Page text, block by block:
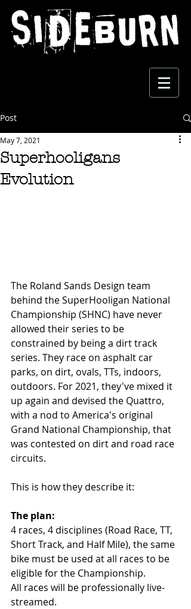
Post
Superhooligans
Evolution
May 7, 2021
The Roland Sands Design team
behind the SuperHooligan National
Championship (SHNC) have never
allowed their series to be
constrained by being a dirt track
series. They race on asphalt car
parks, on dirt, ovals, TTs, indoors,
outdoors. For 2021, they've mixed it
up again and devised the Quattro,
with a nod to America's original
Grand National Championship, that
was contested on dirt and road race
circuits.
This is how they describe it:
The plan:
4 races, 4 disciplines (Road Race, TT,
Short Track, and Half Mile), the same
bike must be used at all races to be
eligible for the Championship.
All races will be professionally live-
streamed.